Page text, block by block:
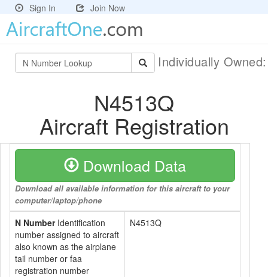
Sign In Join Now
Individually
N4513Q
Aircraft Registration
Download Data
Download all available information for this aircraft to your
computer/laptop/phone
N NumberIdentification
number assigned to aircraft
also known as the airplane
tail number or faa
registration number
N4513Q